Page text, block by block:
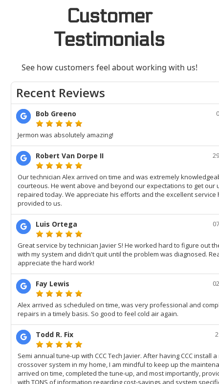
Customer
Testimonials
See how customers feel about working with us!